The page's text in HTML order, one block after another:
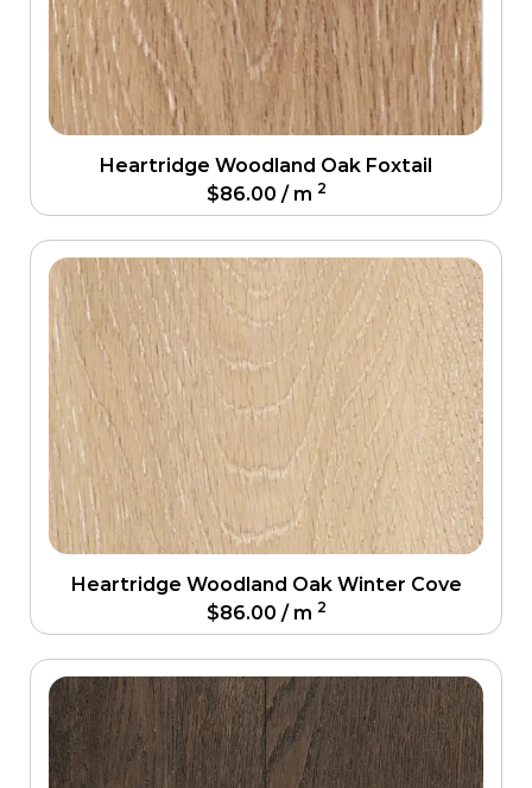
Heartridge Woodland Oak Foxtail
$86.00 / m 2
Heartridge Woodland Oak Winter Cove
$86.00 / m 2